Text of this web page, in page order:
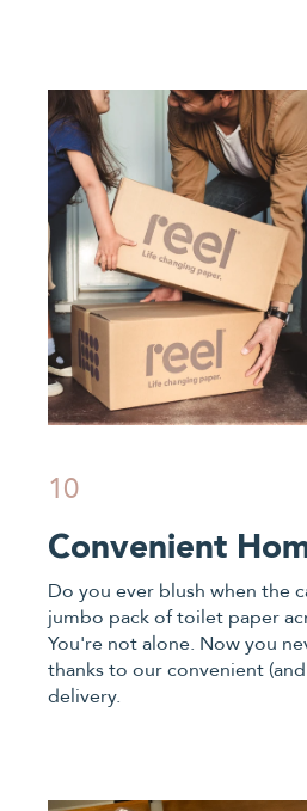
10
Convenient
Do you ever blush when the
jumbo pack of toilet paper
You're not alone. Now you
thanks to our convenient
delivery.